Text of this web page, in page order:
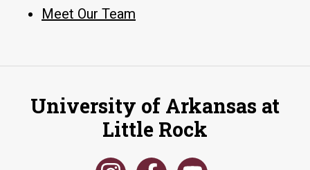
Meet Our Team
University of Arkansas at
Little Rock